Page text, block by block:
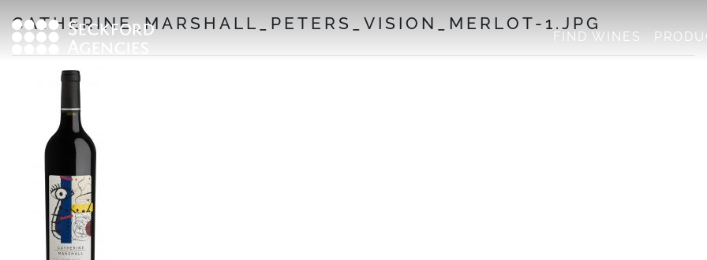
to
content
FIND WINES
CATHERINE_MARSHALL_PETERS_VISION_MERLOT-1.JPG